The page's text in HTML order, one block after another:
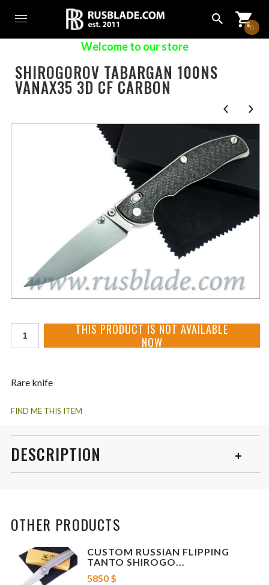
0
Welcome to our store
SHIROGOROV TABARGAN 100NS
VANAX35 3D CF CARBON
THIS PRODUCT IS NOT AVAILABLE
NOW
Rare knife
FIND ME THIS ITEM
DESCRIPTION
The best blade - VANAX35 top steel
The thickness of the dice - 4 mm
Blade length: 100 mm
Overall length: 231 mm
OTHER PRODUCTS
CUSTOM RUSSIAN FLIPPING
TANTO SHIROGO...
5850 $